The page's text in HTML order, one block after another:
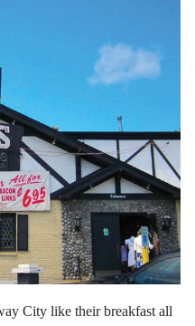
City like their breakfast all